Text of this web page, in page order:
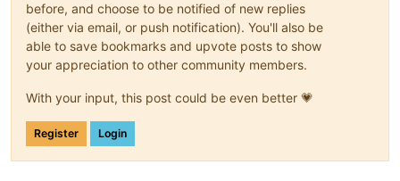
before, and choose to be notified of new replies
(either via email, or push notification). You'll also be
able to save bookmarks and upvote posts to show
your appreciation to other community members.
With your input, this post could be even better 💗
Register Login